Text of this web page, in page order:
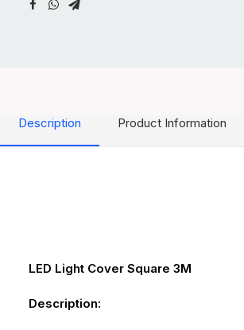
Description Product Information
LED Light Cover Square 3M
Description: